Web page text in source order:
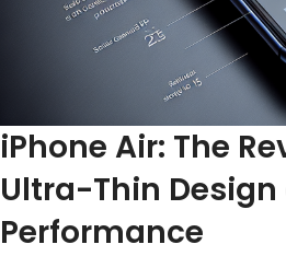
iPhone Air: The
Ultra-Thin
Performance